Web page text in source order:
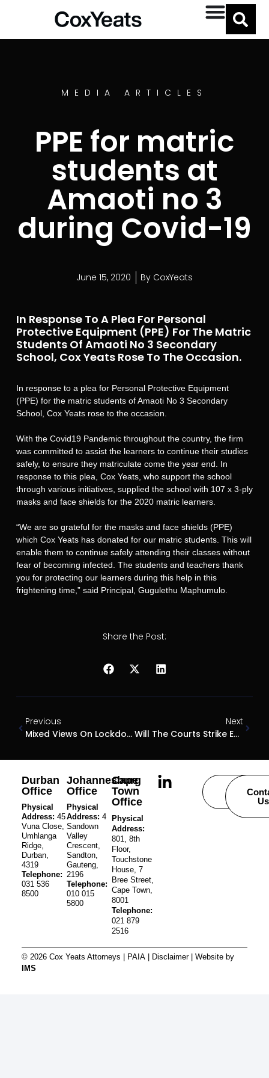
MEDIA ARTICLES
PPE for matric
students at
Amaoti no 3
during Covid-19
June 15, 2020 By CoxYeats
In Response To A Plea For Personal
Protective Equipment (PPE) For The Matric
Students Of Amaoti No 3 Secondary
School, Cox Yeats Rose To The Occasion.
In response to a plea for Personal Protective Equipment
(PPE) for the matric students of Amaoti No 3 Secondary
School, Cox Yeats rose to the occasion.
With the Covid19 Pandemic throughout the country, the firm
was committed to assist the learners to continue their studies
safely, to ensure they matriculate come the year end. In
response to this plea, Cox Yeats, who support the school
through various initiatives, supplied the school with 107 x 3-ply
masks and face shields for the 2020 matric learners.
“We are so grateful for the masks and face shields (PPE)
which Cox Yeats has donated for our matric students. This will
enable them to continue safely attending their classes without
fear of becoming infected. The students and teachers thank
you for protecting our learners during this help in this
frightening time,” said Principal, Gugulethu Maphumulo.
Share the Post:
Previous
Mixed Views On Lockdown Judgement
Next
Will The Courts Strike Ever Strike A Balance On The Right To Strike
Durban
Office
Physical
Address: 45
Vuna Close,
Umhlanga
Ridge,
Durban,
4319
Telephone:
031 536
8500
Johannesburg
Office
Physical
Address: 4
Sandown
Valley
Crescent,
Sandton,
Gauteng,
2196
Telephone:
010 015
5800
Cape
Town
Office
Physical
Address:
801, 8th
Floor,
Touchstone
House, 7
Bree Street,
Cape Town,
8001
Telephone:
021 879
2516
Careers
Us
© 2026 Cox Yeats Attorneys | PAIA| Disclaimer| Website by
IMS